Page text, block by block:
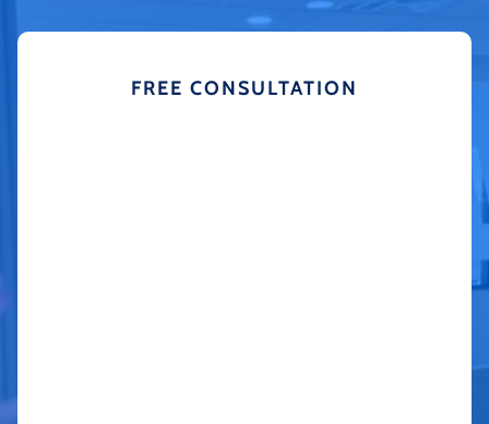
FREE CONSULTATION